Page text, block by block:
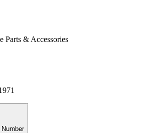
Parts & Accessories